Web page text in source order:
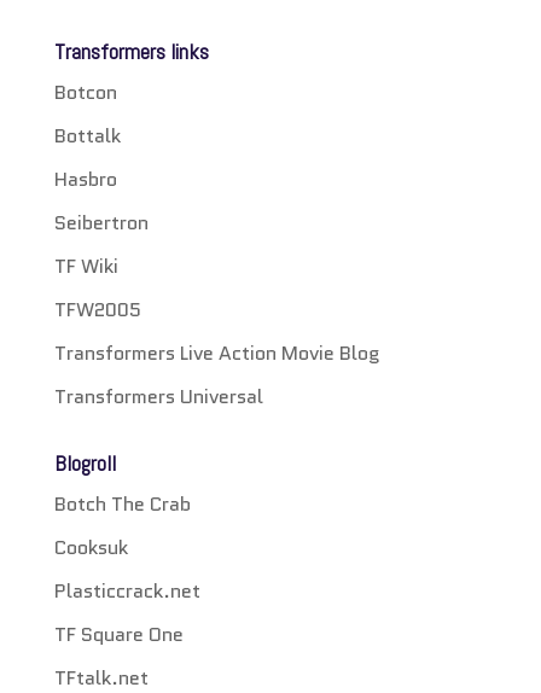
Transformers links
Botcon
Bottalk
Hasbro
Seibertron
TF Wiki
TFW2005
Transformers Live Action Movie Blog
Transformers Universal
Blogroll
Botch The Crab
Cooksuk
Plasticcrack.net
TF Square One
TFtalk.net